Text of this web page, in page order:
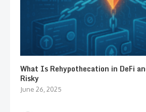
What Is Rehypothecation in DeFi
Risky
June 26, 2025